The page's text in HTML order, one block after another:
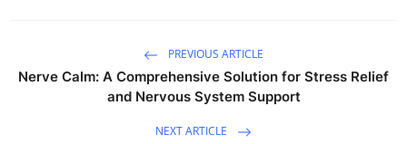
PREVIOUS ARTICLE
Nerve Calm: A Comprehensive Solution for Stress Relief
and Nervous System Support
NEXT ARTICLE